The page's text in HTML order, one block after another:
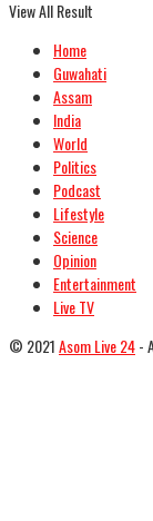
View All Result
Home
Guwahati
Assam
India
World
Politics
Podcast
Lifestyle
Science
Opinion
Entertainment
Live TV
© 2021Asom Live 24-